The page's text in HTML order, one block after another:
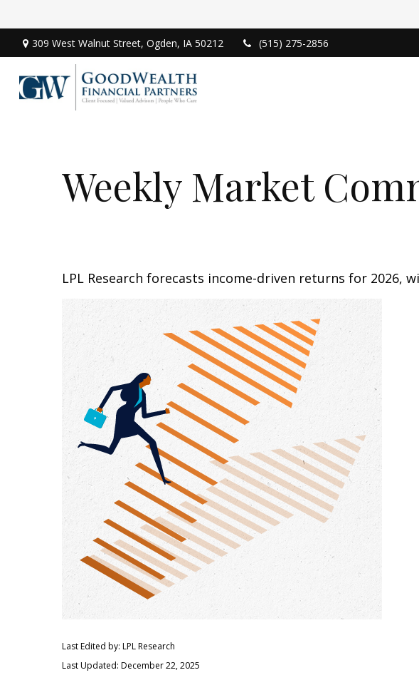
309 West Walnut Street, Ogden, IA 50212 (515) 275-2856
Weekly Market
LPL Research forecasts income-driven returns for
Last Edited by: LPL Research
Last Updated: December 22, 2025